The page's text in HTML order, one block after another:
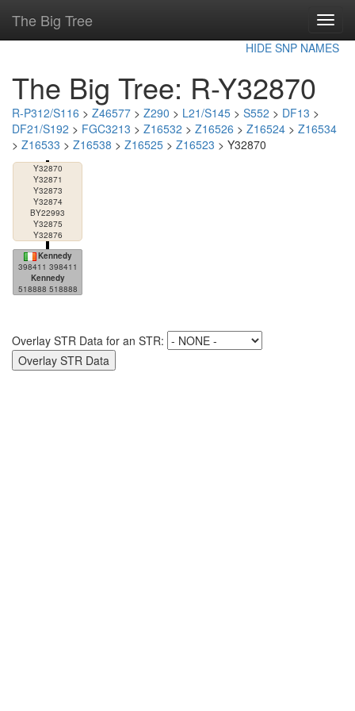
The Big Tree
HIDE SNP NAMES
The Big Tree: R-Y32870
R-P312/S116 > Z46577 > Z290 > L21/S145 > S552 > DF13 >
DF21/S192 > FGC3213 > Z16532 > Z16526 > Z16524 > Z16534
> Z16533 > Z16538 > Z16525 > Z16523 > Y32870
Y32870
Y32871
Y32873
Y32874
BY22993
Y32875
Y32876
Kennedy
398411 398411
Kennedy
518888 518888
Overlay STR Data for an STR: